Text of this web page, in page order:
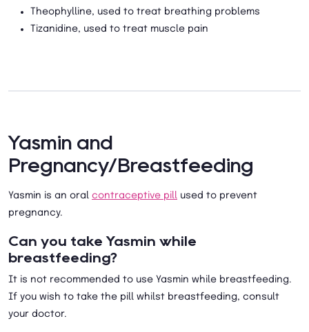
Theophylline, used to treat breathing problems
Tizanidine, used to treat muscle pain
Yasmin and
Pregnancy/Breastfeeding
Yasmin is an oral contraceptive pill used to prevent
pregnancy.
Can you take Yasmin while
breastfeeding?
It is not recommended to use Yasmin while breastfeeding.
If you wish to take the pill whilst breastfeeding, consult
your doctor.